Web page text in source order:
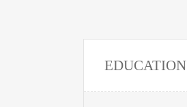
EDUCATION